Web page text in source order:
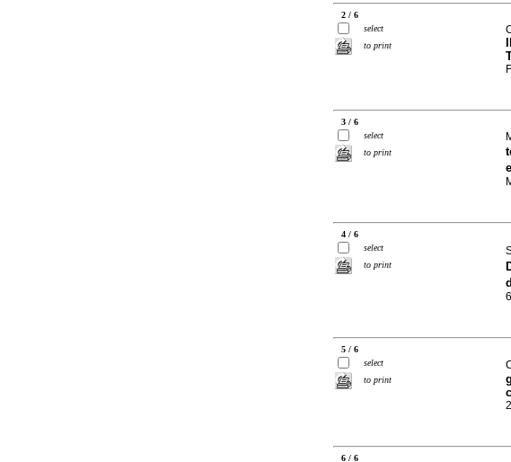
2 / 6
select
to print
3 / 6
select
to print
4 / 6
select
to print
5 / 6
select
to print
6 / 6